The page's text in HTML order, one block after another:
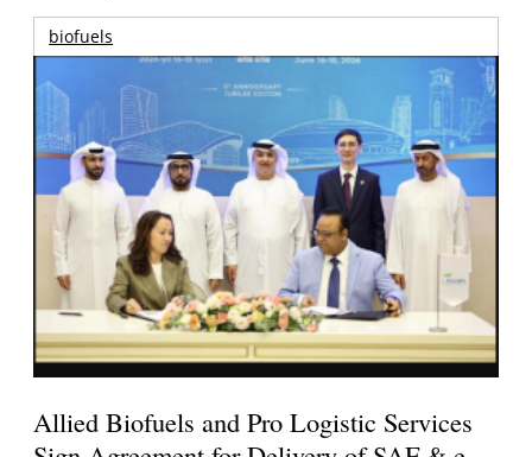
biofuels
Allied Biofuels and Pro Logistic Services